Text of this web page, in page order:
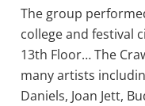
The group
college and festival
13th Floor… The
many artists
Daniels, Joan Jett,